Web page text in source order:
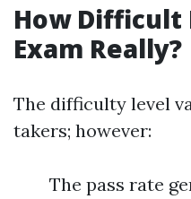
How Difficult
Exam Really?
The difficulty level
takers; however:
The pass rate